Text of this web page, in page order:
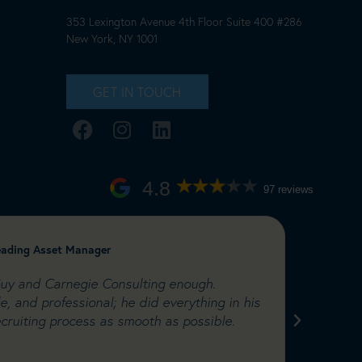
353 Lexington Avenue 4th Floor Suite 400 #286
New York, NY 1001
GET IN TOUCH
4.8 97 reviews
Asset Manager
and Carnegie Consulting enough.
and professional; he did everything in his
process as smooth as possible.